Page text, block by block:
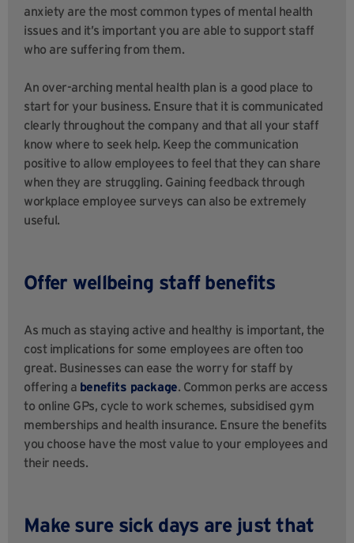
anxiety are the most common types of mental health
issues and it’s important you are able to support staff
who are suffering from them.
An over-arching mental health plan is a good place to
start for your business. Ensure that it is communicated
clearly throughout the company and that all your staff
know where to seek help. Keep the communication
positive to allow employees to feel that they can share
when they are struggling. Gaining feedback through
workplace employee surveys can also be extremely
useful.
Offer wellbeing staff benefits
As much as staying active and healthy is important, the
cost implications for some employees are often too
great. Businesses can ease the worry for staff by
offering a benefits package. Common perks are access
to online GPs, cycle to work schemes, subsidised gym
memberships and health insurance. Ensure the benefits
you choose have the most value to your employees and
their needs.
Make sure sick days are just that